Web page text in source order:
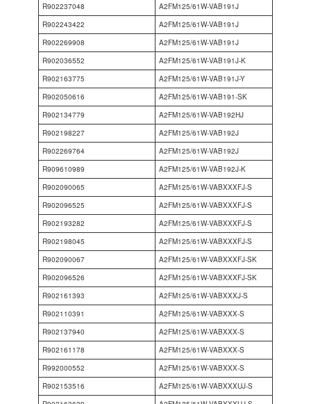
R902237048
A2FM125/61W-VAB191J
R902243422
A2FM125/61W-VAB191J
R902269908
A2FM125/61W-VAB191J
R902036552
A2FM125/61W-VAB191J-K
R902163775
A2FM125/61W-VAB191J-Y
R902050616
A2FM125/61W-VAB191-SK
R902134779
A2FM125/61W-VAB192HJ
R902198227
A2FM125/61W-VAB192J
R902269764
A2FM125/61W-VAB192J
R909610989
A2FM125/61W-VAB192J-K
R902090065
A2FM125/61W-VABXXXFJ-S
R902096525
A2FM125/61W-VABXXXFJ-S
R902193282
A2FM125/61W-VABXXXFJ-S
R902198045
A2FM125/61W-VABXXXFJ-S
R902090067
A2FM125/61W-VABXXXFJ-SK
R902096526
A2FM125/61W-VABXXXFJ-SK
R902161393
A2FM125/61W-VABXXXJ-S
R902110391
A2FM125/61W-VABXXX-S
R902137940
A2FM125/61W-VABXXX-S
R902161178
A2FM125/61W-VABXXX-S
R992000552
A2FM125/61W-VABXXX-S
R902153516
A2FM125/61W-VABXXXUJ-S